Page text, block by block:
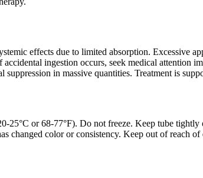
effects due to limited absorption. Excessive
ingestion occurs, seek medical attention
suppression in massive quantities. Treatment is
25°C or 68-77°F). Do not freeze. Keep tube
changed color or consistency. Keep out of reach